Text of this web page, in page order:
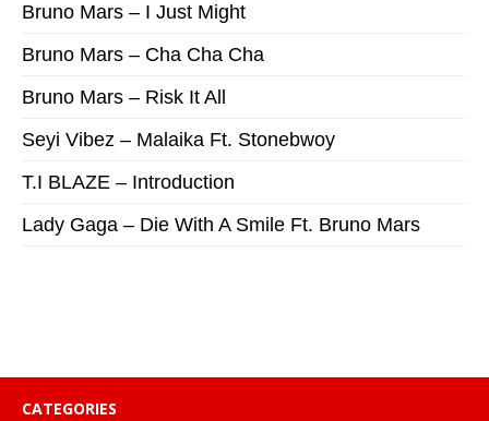
Bruno Mars – I Just Might
Bruno Mars – Cha Cha Cha
Bruno Mars – Risk It All
Seyi Vibez – Malaika Ft. Stonebwoy
T.I BLAZE – Introduction
Lady Gaga – Die With A Smile Ft. Bruno Mars
CATEGORIES